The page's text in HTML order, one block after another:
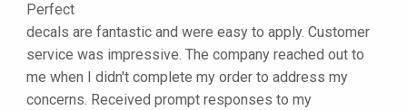
Perfect
decals are fantastic and were easy to apply. Customer
service was impressive. The company reached out to
me when I didn't complete my order to address my
concerns. Received prompt responses to my